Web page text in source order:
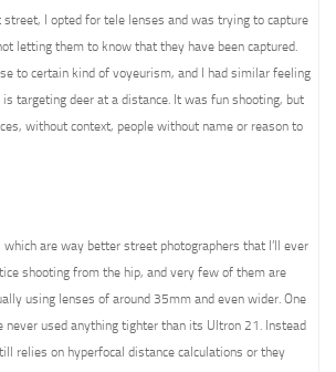
street, I opted for tele lenses and was trying to capture
letting them to know that they have been captured.
to certain kind of voyeurism, and I had similar feeling
targeting deer at a distance. It was fun shooting, but
without context, people without name or reason to
are way better street photographers that I’ll ever
shooting from the hip, and very few of them are
using lenses of around 35mm and even wider. One
never used anything tighter than its Ultron 21. Instead
relies on hyperfocal distance calculations or they